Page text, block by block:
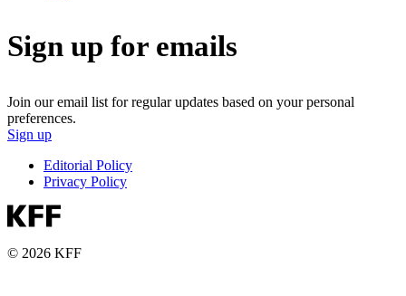
Sign up for emails
Join our email list for regular updates based on your personal
preferences.
Sign up
Editorial Policy
Privacy Policy
© 2026 KFF